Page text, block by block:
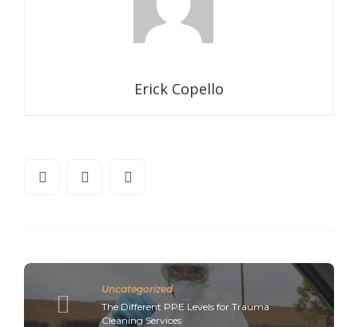
Erick Copello
Uncategorized
The Different PPE Levels for Trauma
Cleaning Services